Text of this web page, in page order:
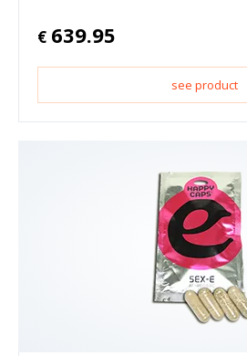
€ 639.95
see product